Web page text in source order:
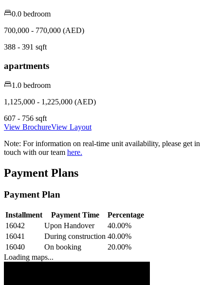
0.0 bedroom
700,000 - 770,000 (AED)
388 - 391 sqft
apartments
1.0 bedroom
1,125,000 - 1,225,000 (AED)
607 - 756 sqft
View BrochureView Layout
Note: For information on real-time unit availability, please get in
touch with our team here.
Payment Plans
Payment Plan
Installment Payment Time
Percentage
16042
Upon Handover 40.00%
16041
During construction 40.00%
16040
On booking 20.00%
Loading maps...